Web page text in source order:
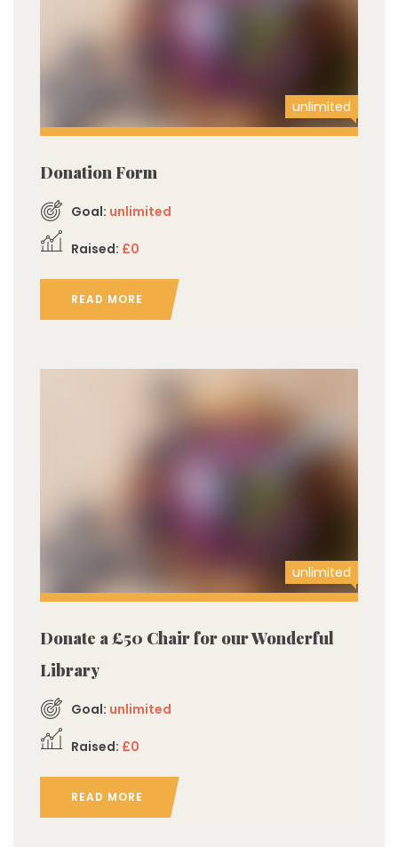
unlimited
Donation Form
Goal: unlimited
Raised: £0
READ MORE
unlimited
Donate a £50 Chair for our Wonderful
Library
Goal: unlimited
Raised: £0
READ MORE